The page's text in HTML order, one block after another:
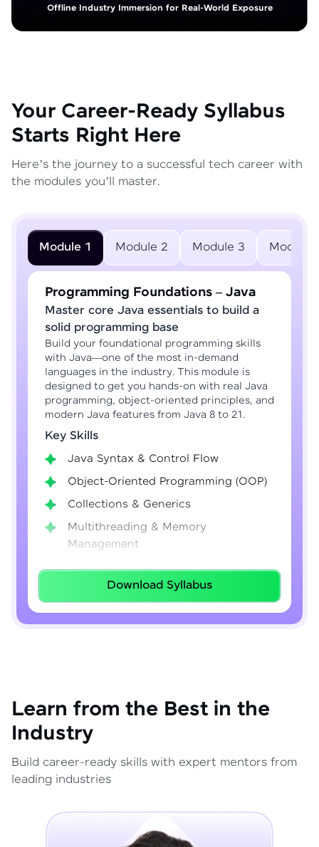
Offline Industry Immersion for Real-World Exposure
Your Career-Ready Syllabus
Starts Right Here
Here’s the journey to a successful tech career with
the modules you’ll master.
Module 1 Module 2 Module 3 Module
Programming Foundations – Java
Master core Java essentials to build a
solid programming base
Build your foundational programming skills
with Java—one of the most in-demand
languages in the industry. This module is
designed to get you hands-on with real Java
programming, object-oriented principles, and
modern Java features from Java 8 to 21.
Key Skills
Java Syntax & Control Flow
Object-Oriented Programming (OOP)
Collections & Generics
Multithreading & Memory
Management
Lambda Expressions
Java 8–21 Features
Exception Handling & File I/O
Download Syllabus
Learn from the Best in the
Industry
Build career-ready skills with expert mentors from
leading industries